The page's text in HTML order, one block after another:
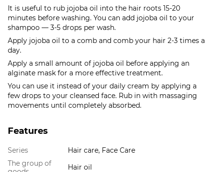
It is useful to rub jojoba oil into the hair roots 15-20
minutes before washing. You can add jojoba oil to your
shampoo — 3-5 drops per wash.
Apply jojoba oil to a comb and comb your hair 2-3 times a
day.
Apply a small amount of jojoba oil before applying an
alginate mask for a more effective treatment.
You can use it instead of your daily cream by applying a
few drops to your cleansed face. Rub in with massaging
movements until completely absorbed.
Features
Series
Hair care, Face Care
The group of
Hair oil